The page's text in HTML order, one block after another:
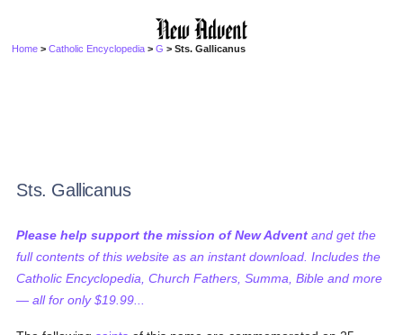
Home >Catholic Encyclopedia >G > Sts. Gallicanus
Sts. Gallicanus
Please help support the mission of New Advent and get the
full contents of this website as an instant download. Includes the
Catholic Encyclopedia, Church Fathers, Summa, Bible and more
— all for only $19.99...